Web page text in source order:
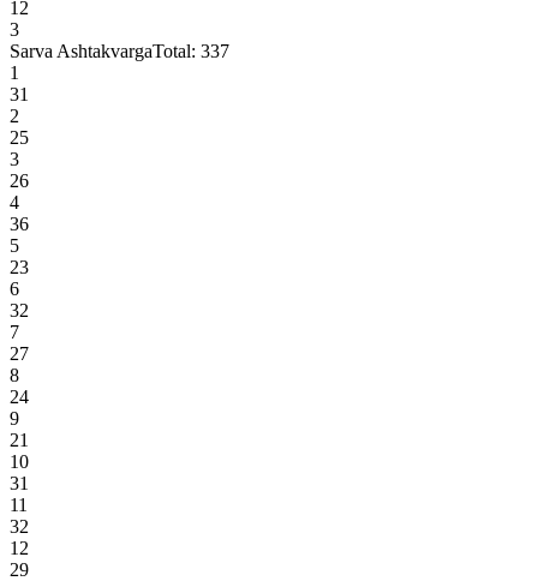
12
3
Sarva AshtakvargaTotal: 337
1
31
2
25
3
26
4
36
5
23
6
32
7
27
8
24
9
21
10
31
11
32
12
29